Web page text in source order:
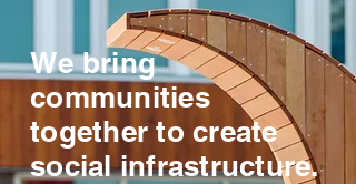
We bring
communities
together to create
social infrastructure.